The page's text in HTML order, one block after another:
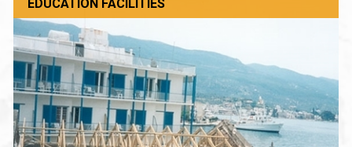
EDUCATION FACILITIES